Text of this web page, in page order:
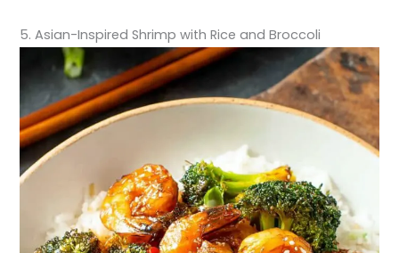
5. Asian-Inspired Shrimp with Rice and Broccoli